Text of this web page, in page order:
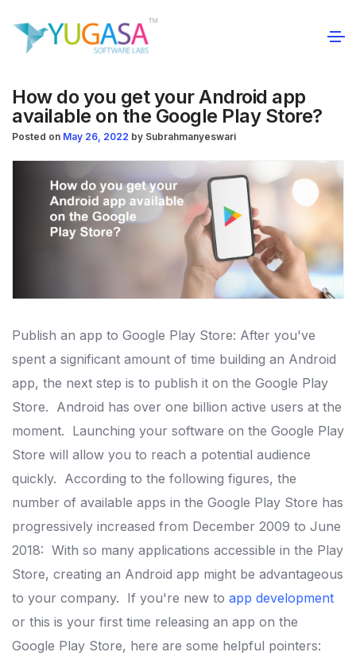
How do you get your Android app
available on the Google Play Store?
Posted on May 26, 2022 by Subrahmanyeswari
Publish an app to Google Play Store: After you've
spent a significant amount of time building an Android
app, the next step is to publish it on the Google Play
Store. Android has over one billion active users at the
moment. Launching your software on the Google Play
Store will allow you to reach a potential audience
quickly. According to the following figures, the
number of available apps in the Google Play Store has
progressively increased from December 2009 to June
2018: With so many applications accessible in the Play
Store, creating an Android app might be advantageous
to your company. If you're new to app development
or this is your first time releasing an app on the
Google Play Store, here are some helpful pointers: